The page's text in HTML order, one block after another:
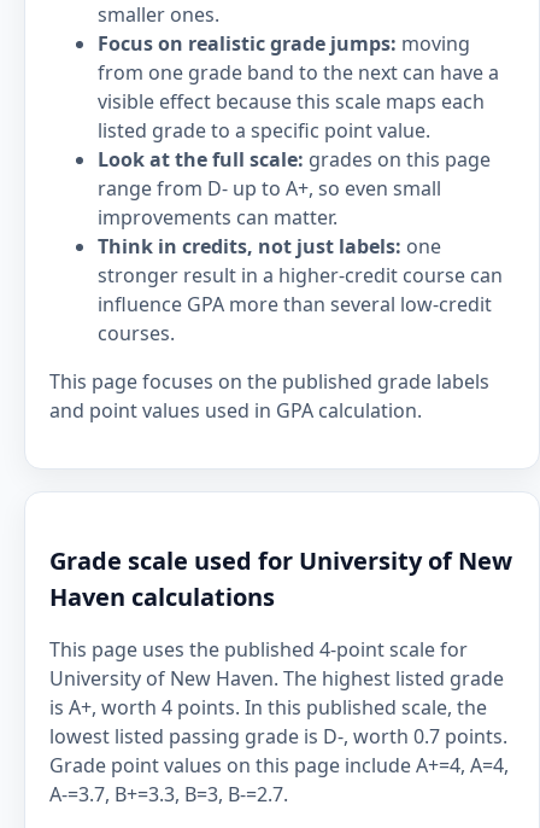
smaller ones.
Focus on realistic grade jumps: moving
from one grade band to the next can have a
visible effect because this scale maps each
listed grade to a specific point value.
Look at the full scale: grades on this page
range from D- up to A+, so even small
improvements can matter.
Think in credits, not just labels: one
stronger result in a higher-credit course can
influence GPA more than several low-credit
courses.
This page focuses on the published grade labels
and point values used in GPA calculation.
Grade scale used for University of New
Haven calculations
This page uses the published 4-point scale for
University of New Haven. The highest listed grade
is A+, worth 4 points. In this published scale, the
lowest listed passing grade is D-, worth 0.7 points.
Grade point values on this page include A+=4, A=4,
A-=3.7, B+=3.3, B=3, B-=2.7.